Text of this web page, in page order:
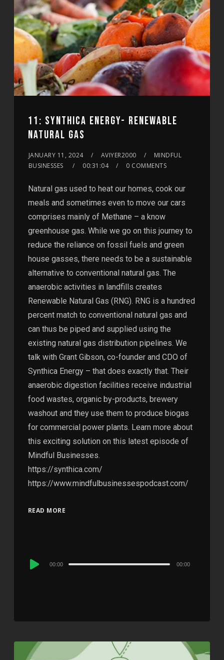
11: SYNTHICA ENERGY- RENEWABLE
NATURAL GAS
JANUARY 11, 2024 AVIYER2000
MINDFUL
BUSINESSES
00:31:04 0 COMMENTS
Natural gas used to heat our homes, cook our
meals and sometimes even to move our cars
comprises mainly of Methane – a know
greenhouse gas. While we go on this journey to
reduce the reliance on fossil fuels and green
house gasses, there needs to be a sustainable
alternative to conventional natural gas. The
anaerobic activities in landfills creates
Renewable Natural Gas (RNG). RNG is a hundred
percent match to conventional natural gas and
can thus be piped and supplied using the
existing natural gas distribution pipelines. We
talk with Grant Gibson, co-founder and CDO of
Synthica Energy – that does exactly that. Their
anaerobic digestion facilities receive industrial
food wastes, organic by-products, brewery
washout and they use them to produce biogas
for commercial power plants. Learn more about
this exciting solution on this latest episode of
Mindful Businesses.
https://synthica.com/
https://www.mindfulbusinessespodcast.com/
READ MORE
Audio
00:00 00:00